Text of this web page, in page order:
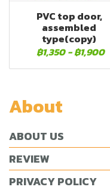
PVC top door,
assembled
type(copy)
฿1,350 -฿1,900
About
ABOUT US
REVIEW
PRIVACY POLICY